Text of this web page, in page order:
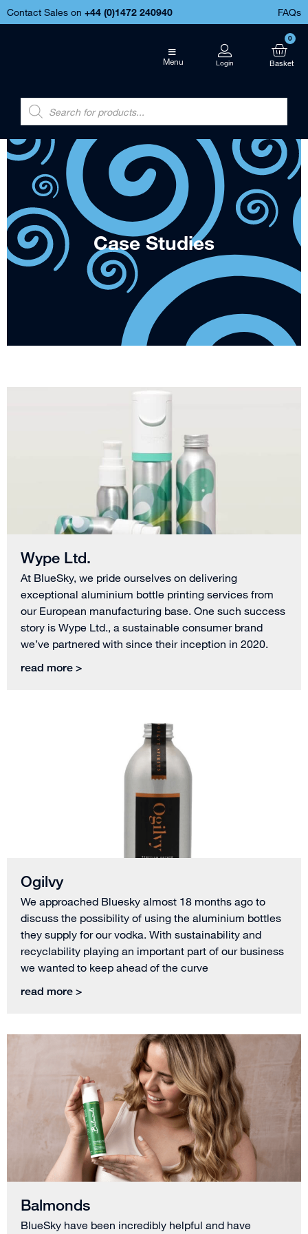
Contact Sales on +44 (0)1472 240940 FAQs
Menu
0
Case Studies
Wype Ltd.
At BlueSky, we pride ourselves on delivering
exceptional aluminium bottle printing services from
our European manufacturing base. One such success
story is Wype Ltd., a sustainable consumer brand
we’ve partnered with since their inception in 2020.
read more >
Ogilvy
We approached Bluesky almost 18 months ago to
discuss the possibility of using the aluminium bottles
they supply for our vodka. With sustainability and
recyclability playing an important part of our business
we wanted to keep ahead of the curve
read more >
Balmonds
BlueSky have been incredibly helpful and have